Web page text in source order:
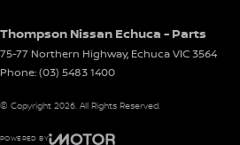
Thompson Nissan Echuca - Parts
75-77 Northern Highway, EchucaVIC3564
Phone:(03) 5483 1400
© Copyright 2026 . All Rights Reserved.
POWERED BY